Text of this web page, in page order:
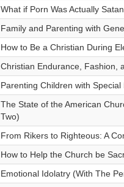
What if Porn Was Actually
Family and Parenting with
How to Be a Christian During
Christian Endurance, Fashion,
Parenting Children with
The State of the American
Two)
From Rikers to Righteous: A
How to Help the Church be
Emotional Idolatry (With The